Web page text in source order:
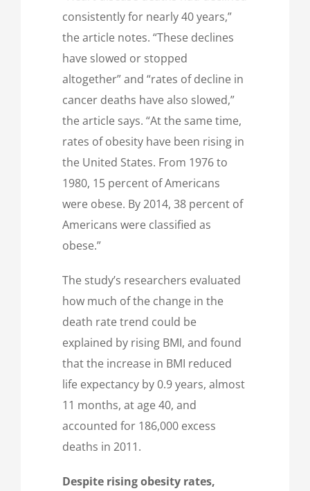
consistently for nearly 40 years,”
the article notes. “These declines
have slowed or stopped
altogether” and “rates of decline in
cancer deaths have also slowed,”
the article says. “At the same time,
rates of obesity have been rising in
the United States. From 1976 to
1980, 15 percent of Americans
were obese. By 2014, 38 percent of
Americans were classified as
obese.”
The study’s researchers evaluated
how much of the change in the
death rate trend could be
explained by rising BMI, and found
that the increase in BMI reduced
life expectancy by 0.9 years, almost
11 months, at age 40, and
accounted for 186,000 excess
deaths in 2011.
Despite rising obesity rates,